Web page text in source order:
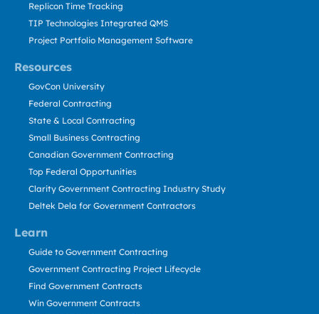
Resources
Learn
Replicon Time Tracking
TIP Technologies Integrated QMS
Project Portfolio Management Software
GovCon University
Federal Contracting
State & Local Contracting
Small Business Contracting
Canadian Government Contracting
Top Federal Opportunities
Clarity Government Contracting Industry Study
Deltek Dela for Government Contractors
Guide to Government Contracting
Government Contracting Project Lifecycle
Find Government Contracts
Win Government Contracts